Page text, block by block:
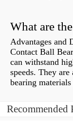
What are
Advantages and
Contact Ball
can withstand
speeds. They
bearing
Recommended